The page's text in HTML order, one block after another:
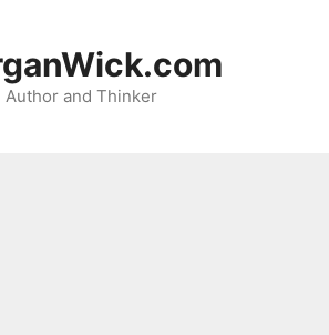
Author and Thinker